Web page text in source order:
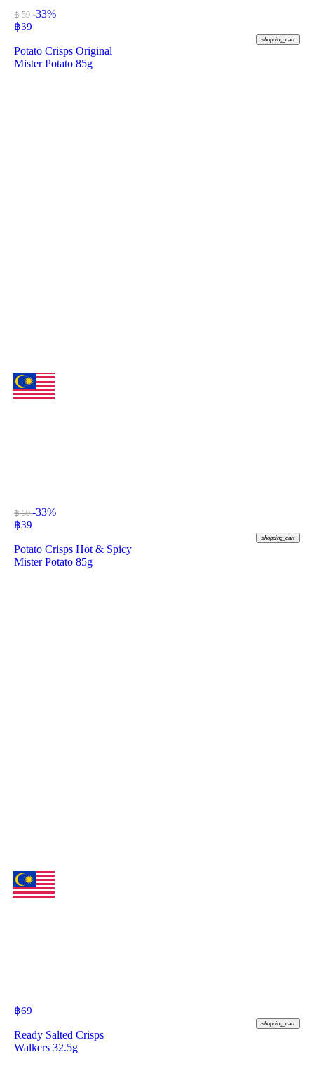
฿ 59-33%
฿39
shopping_cart
Potato Crisps Original
Mister Potato 85g
฿ 59-33%
฿39
shopping_cart
Potato Crisps Hot & Spicy
Mister Potato 85g
฿69
shopping_cart
Ready Salted Crisps
Walkers 32.5g